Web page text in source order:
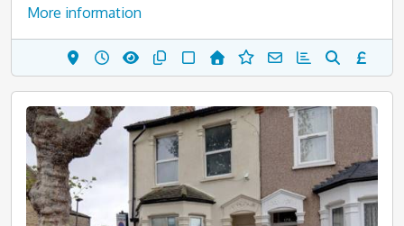
More information